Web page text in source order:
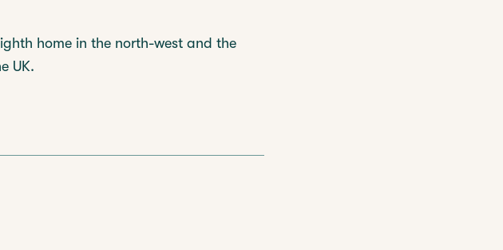
home in the north-west and the
UK.